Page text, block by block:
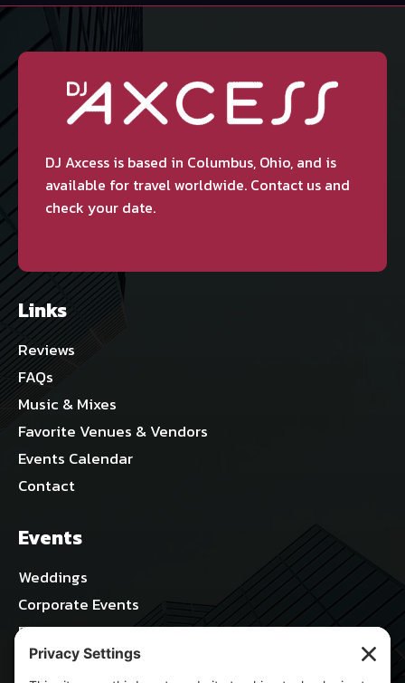
DJ Axcess is based in Columbus, Ohio, and is
available for travel worldwide. Contact us and
check your date.
Links
Reviews
FAQs
Music & Mixes
Favorite Venues & Vendors
Events Calendar
Contact
Events
Weddings
Corporate Events
Parties & Celebrations
Nightlife & Concerts